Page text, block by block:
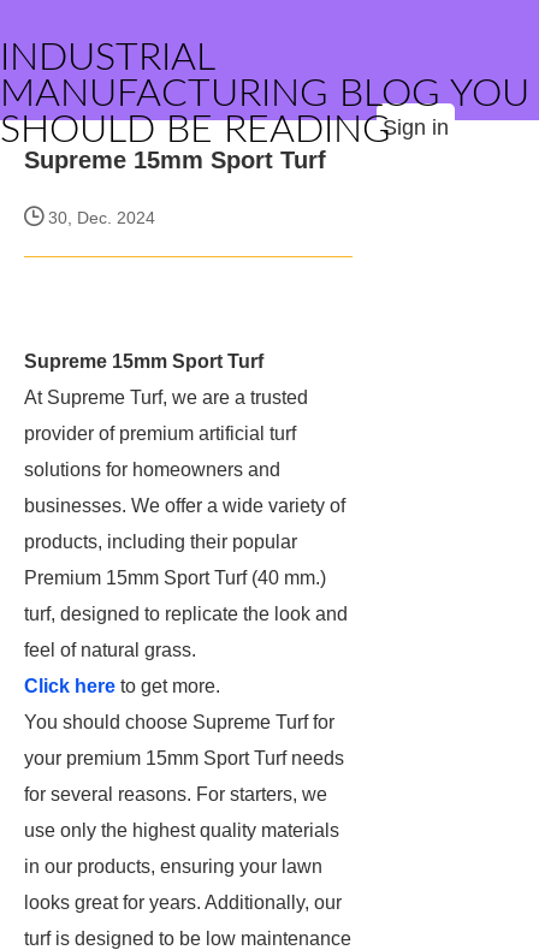
INDUSTRIAL
MANUFACTURING BLOG YOU
SHOULD BE READINGSign in
Supreme 15mm Sport Turf
30, Dec. 2024
Supreme 15mm Sport Turf
At Supreme Turf, we are a trusted
provider of premium artificial turf
solutions for homeowners and
businesses. We offer a wide variety of
products, including their popular
Premium 15mm Sport Turf (40 mm.)
turf, designed to replicate the look and
feel of natural grass.
Click here to get more.
You should choose Supreme Turf for
your premium 15mm Sport Turf needs
for several reasons. For starters, we
use only the highest quality materials
in our products, ensuring your lawn
looks great for years. Additionally, our
turf is designed to be low maintenance